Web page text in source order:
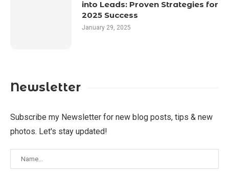
into Leads: Proven Strategies for
2025 Success
January 29, 2025
Newsletter
Subscribe my Newsletter for new blog posts, tips & new
photos. Let's stay updated!